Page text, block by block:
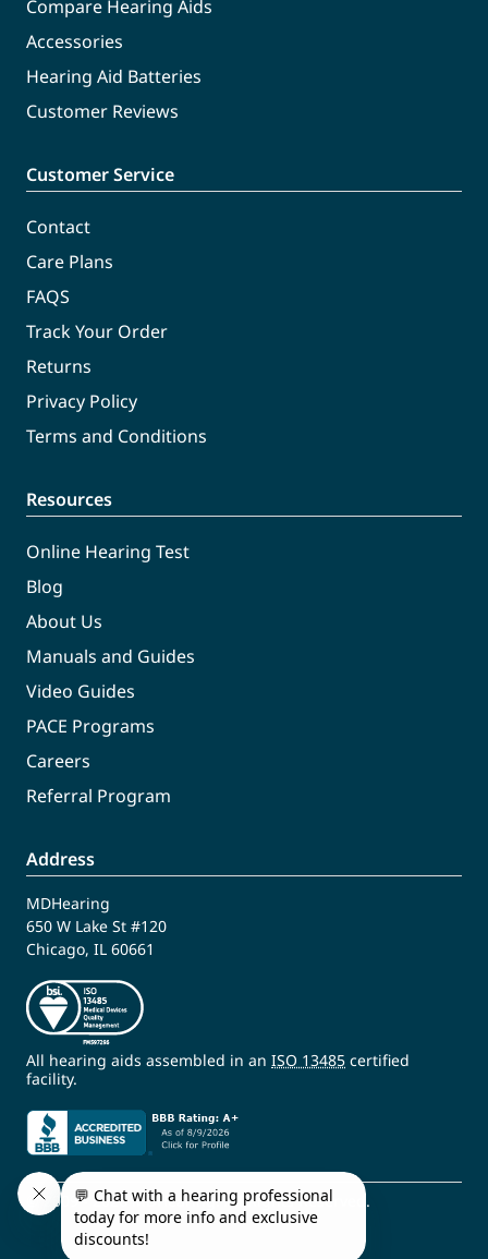
Compare Hearing Aids
Accessories
Hearing Aid Batteries
Customer Reviews
Customer Service
Contact
Care Plans
FAQS
Track Your Order
Returns
Privacy Policy
Terms and Conditions
Resources
Online Hearing Test
Blog
About Us
Manuals and Guides
Video Guides
PACE Programs
Careers
Referral Program
Address
MDHearing
650 W Lake St #120
Chicago, IL 60661
All hearing aids assembled in an ISO 13485 certified
facility.
© 2009 - 2026 MDHearing. All Rights Reserved.